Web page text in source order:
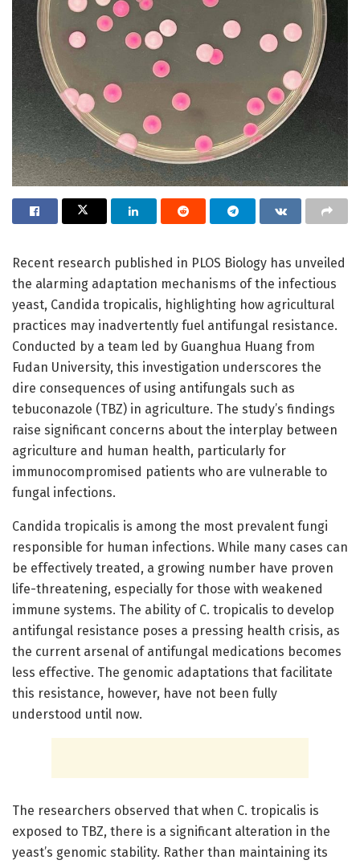
Recent research published in PLOS Biology has unveiled
the alarming adaptation mechanisms of the infectious
yeast, Candida tropicalis, highlighting how agricultural
practices may inadvertently fuel antifungal resistance.
Conducted by a team led by Guanghua Huang from
Fudan University, this investigation underscores the
dire consequences of using antifungals such as
tebuconazole (TBZ) in agriculture. The study’s findings
raise significant concerns about the interplay between
agriculture and human health, particularly for
immunocompromised patients who are vulnerable to
fungal infections.
Candida tropicalis is among the most prevalent fungi
responsible for human infections. While many cases can
be effectively treated, a growing number have proven
life-threatening, especially for those with weakened
immune systems. The ability of C. tropicalis to develop
antifungal resistance poses a pressing health crisis, as
the current arsenal of antifungal medications becomes
less effective. The genomic adaptations that facilitate
this resistance, however, have not been fully
understood until now.
The researchers observed that when C. tropicalis is
exposed to TBZ, there is a significant alteration in the
yeast’s genomic stability. Rather than maintaining its